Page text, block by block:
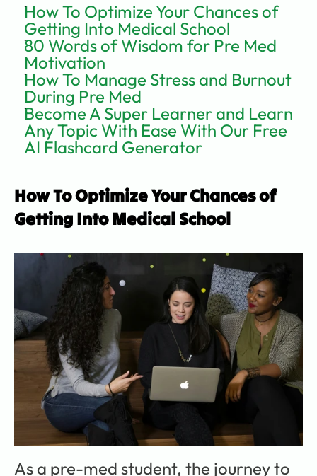
How To Optimize Your Chances of
Getting Into Medical School
80 Words of Wisdom for Pre Med
Motivation
How To Manage Stress and Burnout
During Pre Med
Become A Super Learner and Learn
Any Topic With Ease With Our Free
AI Flashcard Generator
How To Optimize Your Chances of
Getting Into Medical School
As a pre-med student, the journey to